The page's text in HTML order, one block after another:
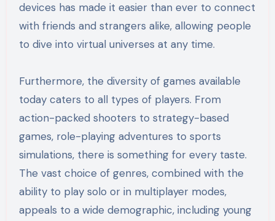
devices has made it easier than ever to connect
with friends and strangers alike, allowing people
to dive into virtual universes at any time.
Furthermore, the diversity of games available
today caters to all types of players. From
action-packed shooters to strategy-based
games, role-playing adventures to sports
simulations, there is something for every taste.
The vast choice of genres, combined with the
ability to play solo or in multiplayer modes,
appeals to a wide demographic, including young